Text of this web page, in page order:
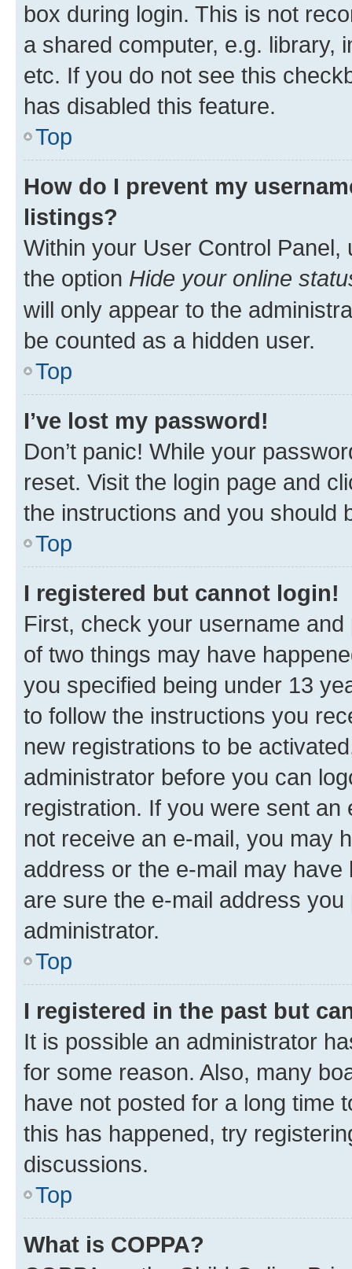
box during login. This is not
a shared computer, e.g. library,
etc. If you do not see this
has disabled this feature.
Top
How do I prevent my
listings?
Within your User Control Panel,
the option Hide your online
will only appear to the
be counted as a hidden user.
Top
I’ve lost my password!
Don’t panic! While your
reset. Visit the login page and
the instructions and you should
Top
I registered but cannot login!
First, check your username
of two things may have
you specified being under 13
to follow the instructions you
new registrations to be
administrator before you can
registration. If you were sent
not receive an e-mail, you may
address or the e-mail may
are sure the e-mail address
administrator.
Top
I registered in the past but
It is possible an administrator
for some reason. Also, many
have not posted for a long time
this has happened, try
discussions.
Top
What is COPPA?